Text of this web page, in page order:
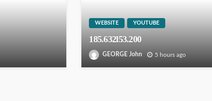
WEBSITE YOUTUBE
185.632l53.200
GEORGE John 5 hours ago